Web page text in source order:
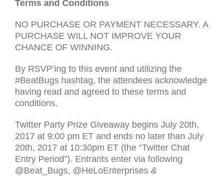
Terms and Conditions
NO PURCHASE OR PAYMENT NECESSARY. A
PURCHASE WILL NOT IMPROVE YOUR
CHANCE OF WINNING.
By RSVP’ing to this event and utilizing the
#BeatBugs hashtag, the attendees acknowledge
having read and agreed to these terms and
conditions.
Twitter Party Prize Giveaway begins July 20th,
2017 at 9:00 pm ET and ends no later than July
20th, 2017 at 10:30pm ET (the “Twitter Chat
Entry Period”). Entrants enter via following
@Beat_Bugs, @HeLoEnterprises &